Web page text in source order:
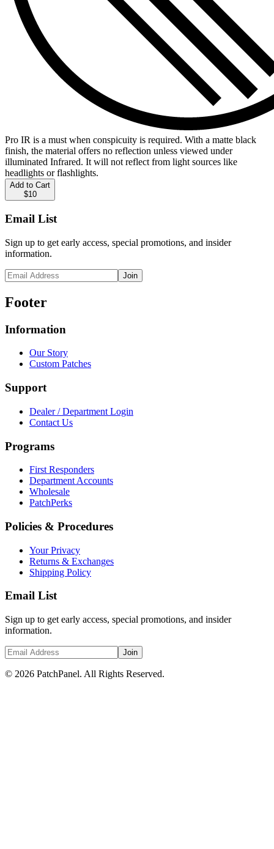
Pro IR is a must when conspicuity is required. With a matte black
finish, the material offers no reflection unless viewed under
illuminated Infrared. It will not reflect from light sources like
headlights or flashlights.
Add to Cart
$10
Email List
Sign up to get early access, special promotions, and insider
information.
Join
Footer
Information
Our Story
Custom Patches
Support
Dealer / Department Login
Contact Us
Programs
First Responders
Department Accounts
Wholesale
PatchPerks
Policies & Procedures
Your Privacy
Returns & Exchanges
Shipping Policy
Email List
Sign up to get early access, special promotions, and insider
information.
Join
© 2026 PatchPanel. All Rights Reserved.